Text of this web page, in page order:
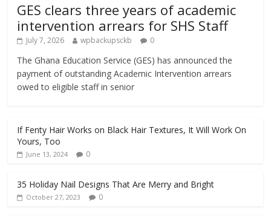
GES clears three years of academic
intervention arrears for SHS Staff
July 7, 2026 wpbackupsckb 0
The Ghana Education Service (GES) has announced the
payment of outstanding Academic Intervention arrears
owed to eligible staff in senior
If Fenty Hair Works on Black Hair Textures, It Will Work On
Yours, Too
June 13, 2024 0
35 Holiday Nail Designs That Are Merry and Bright
October 27, 2023 0